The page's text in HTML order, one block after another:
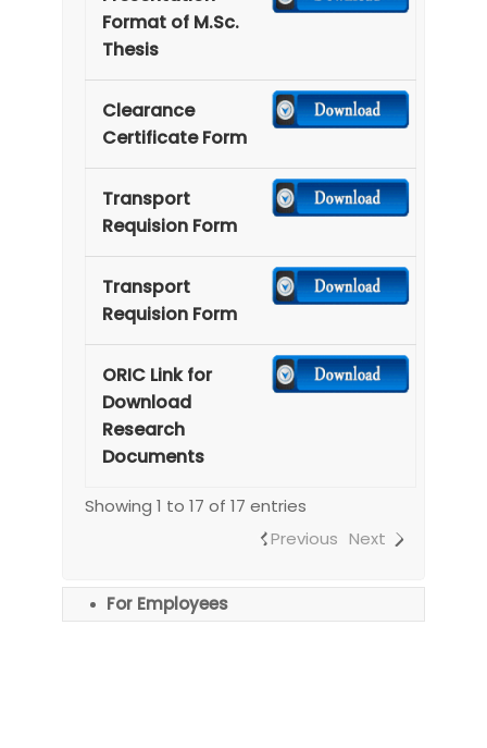
Format of M.Sc.
Thesis
Clearance
Certificate Form
Transport
Requision Form
Transport
Requision Form
ORIC Link for
Download
Research
Documents
Showing 1 to 17 of 17 entries
Previous Next
For Employees